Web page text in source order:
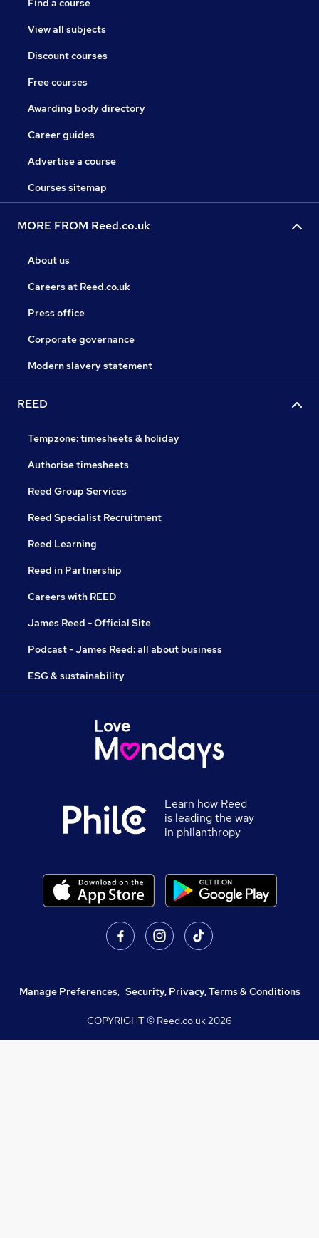
Find a course
View all subjects
Discount courses
Free courses
Awarding body directory
Career guides
Advertise a course
Courses sitemap
MORE FROM Reed.co.uk
About us
Careers at Reed.co.uk
Press office
Corporate governance
Modern slavery statement
REED
Tempzone: timesheets & holiday
Authorise timesheets
Reed Group Services
Reed Specialist Recruitment
Reed Learning
Reed in Partnership
Careers with REED
James Reed - Official Site
Podcast - James Reed: all about business
ESG & sustainability
Learn how Reed
is leading the way
in philanthropy
Manage Preferences, Security, Privacy, Terms & Conditions
COPYRIGHT © Reed.co.uk2026